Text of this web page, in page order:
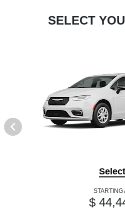
SELECT
Select
STARTING
$